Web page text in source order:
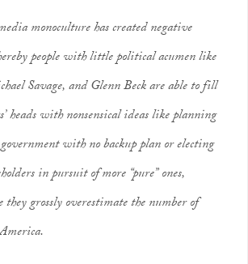
monoculture has created negative
people with little political acumen like
Savage, and Glenn Beck are able to fill
heads with nonsensical ideas like planning
with no backup plan or electing
in pursuit of more “pure” ones,
grossly overestimate the number of